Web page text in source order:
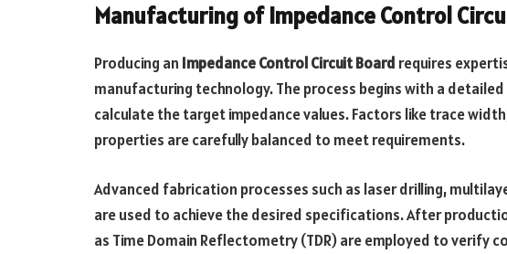
Manufacturing of Impedance Control
Producing an Impedance Control Circuit Board requires
manufacturing technology. The process begins with a
calculate the target impedance values. Factors like trace
properties are carefully balanced to meet requirements.
Advanced fabrication processes such as laser drilling,
are used to achieve the desired specifications. After
as Time Domain Reflectometry (TDR) are employed to verify